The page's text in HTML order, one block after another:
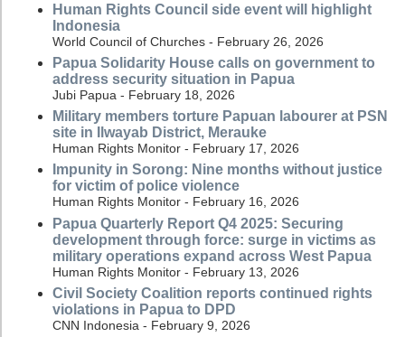
Human Rights Council side event will highlight
Indonesia
World Council of Churches - February 26, 2026
Papua Solidarity House calls on government to
address security situation in Papua
Jubi Papua - February 18, 2026
Military members torture Papuan labourer at PSN
site in Ilwayab District, Merauke
Human Rights Monitor - February 17, 2026
Impunity in Sorong: Nine months without justice
for victim of police violence
Human Rights Monitor - February 16, 2026
Papua Quarterly Report Q4 2025: Securing
development through force: surge in victims as
military operations expand across West Papua
Human Rights Monitor - February 13, 2026
Civil Society Coalition reports continued rights
violations in Papua to DPD
CNN Indonesia - February 9, 2026